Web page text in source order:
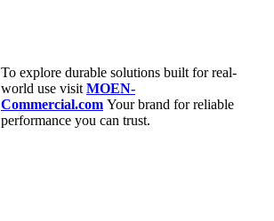
To explore durable solutions built for real-
world use visit MOEN-
Commercial.com Your brand for reliable
performance you can trust.